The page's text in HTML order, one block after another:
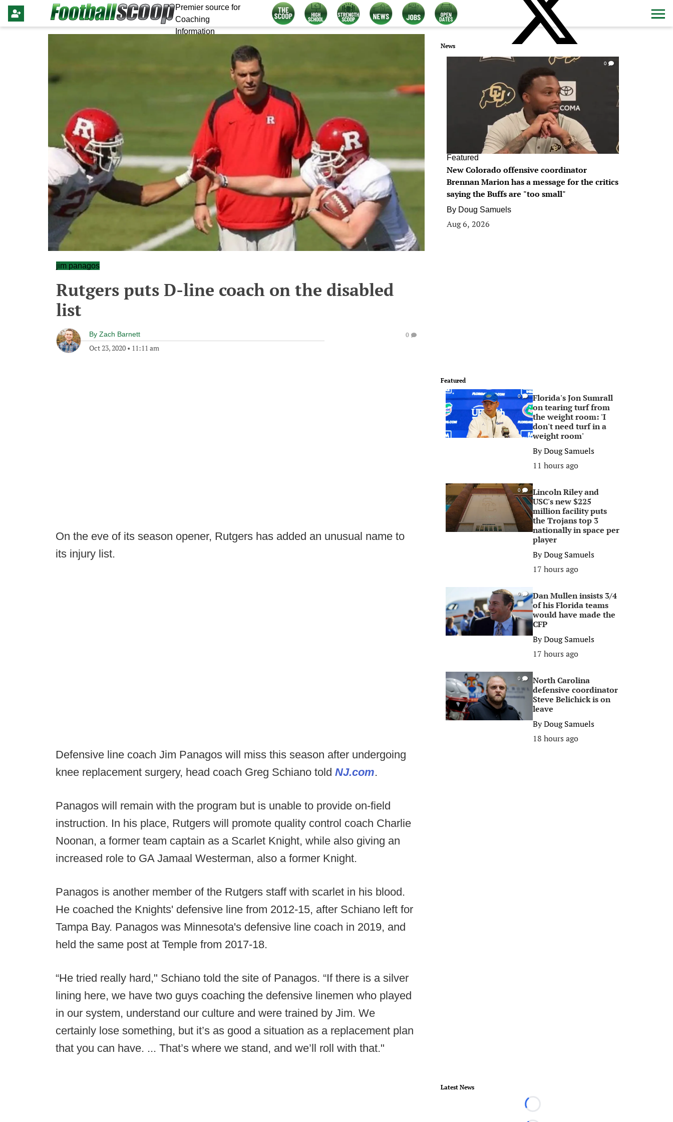
Premier source for
Coaching
Information
jim panagos
Rutgers puts D-line coach on the disabled
list
By Zach Barnett
Oct 23, 2020 • 11:11 am
0
On the eve of its season opener, Rutgers has added an unusual name to
its injury list.
Defensive line coach Jim Panagos will miss this season after undergoing
knee replacement surgery, head coach Greg Schiano told NJ.com.
Panagos will remain with the program but is unable to provide on-field
instruction. In his place, Rutgers will promote quality control coach Charlie
Noonan, a former team captain as a Scarlet Knight, while also giving an
increased role to GA Jamaal Westerman, also a former Knight.
Panagos is another member of the Rutgers staff with scarlet in his blood.
He coached the Knights' defensive line from 2012-15, after Schiano left for
Tampa Bay. Panagos was Minnesota's defensive line coach in 2019, and
held the same post at Temple from 2017-18.
“He tried really hard," Schiano told the site of Panagos. “If there is a silver
lining here, we have two guys coaching the defensive linemen who played
in our system, understand our culture and were trained by Jim. We
certainly lose something, but it’s as good a situation as a replacement plan
that you can have. ... That’s where we stand, and we’ll roll with that."
News
0
Featured
New Colorado offensive coordinator
Brennan Marion has a message for the critics
saying the Buffs are "too small"
By Doug Samuels
Aug 6, 2026
Featured
0
Florida's Jon Sumrall
on tearing turf from
the weight room: 'I
don't need turf in a
weight room'
ByDoug Samuels
11 hours ago
0
Lincoln Riley and
USC's new $225
million facility puts
the Trojans top 3
nationally in space per
player
ByDoug Samuels
17 hours ago
0
Dan Mullen insists 3/4
of his Florida teams
would have made the
CFP
ByDoug Samuels
17 hours ago
0
North Carolina
defensive coordinator
Steve Belichick is on
leave
ByDoug Samuels
18 hours ago
Latest News
Loading...